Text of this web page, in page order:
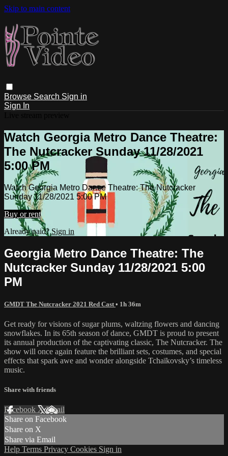
Skip to main content
Browse Search Sign in
Sign In
Watch Georgia Metro Dance Theatre:
The Nutcracker Sunday 11/28/2021
5:00 PM
Watch Georgia Metro Dance Theatre: The Nutcracker
Sunday 11/28/2021 5:00 PM
Buy or rent
Already paid?Sign in
Georgia Metro Dance Theatre: The
Nutcracker Sunday 11/28/2021 5:00
PM
GMDT The Nutcracker 2021 Red Cast • 1h 36m
Get ready for visions of sugar plums, waltzing flowers and dancing
snowflakes. In its 65th season of dance, GMDT is proud to present
its annual production of the captivating classic, The Nutcracker. The
show will once again feature the brilliant sets, costumes, and special
effects that spark awe and wonder alongside Tchaïkovsky’s timeless
music.
Share with friends
Facebook XEmail
Share on Facebook
Share on X
Share via Email
Help Terms Privacy Cookies Sign in